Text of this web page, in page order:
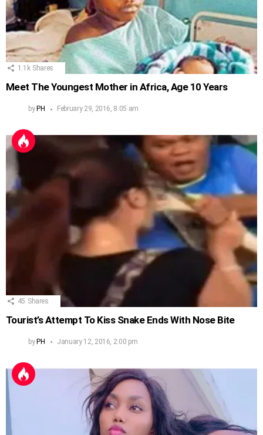
1.1k Shares
Meet The Youngest Mother in Africa, Age 10 Years
by PH February 29, 2016, 8:05 am
45 Shares
Tourist’s Attempt To Kiss Snake Ends With Nose Bite
byPH January 12, 2016, 2:00 pm